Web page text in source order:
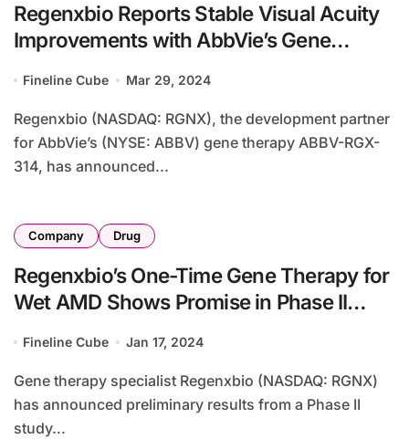
Regenxbio Reports Stable Visual Acuity
Improvements with AbbVie’s Gene
Fineline Cube Mar 29, 2024
Regenxbio (NASDAQ: RGNX), the development partner
for AbbVie’s (NYSE: ABBV) gene therapy ABBV-RGX-
314, has announced...
Company Drug
Regenxbio’s One-Time Gene Therapy for
Wet AMD Shows Promise in Phase II
Fineline Cube Jan 17, 2024
Gene therapy specialist Regenxbio (NASDAQ: RGNX)
has announced preliminary results from a Phase II
study...